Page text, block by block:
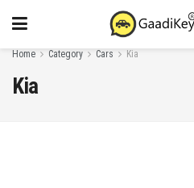
Home Category Cars Kia
Kia